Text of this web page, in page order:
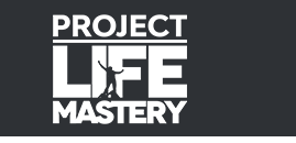
primary
navigation
content
primary
sidebar